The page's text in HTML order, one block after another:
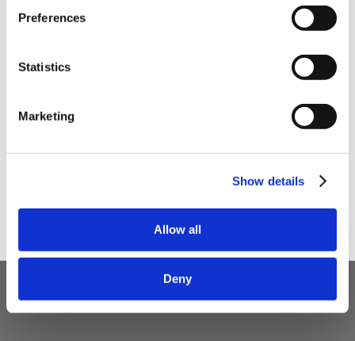
Preferences
Statistics
Marketing
Show details
Allow all
Deny
Your email
Home Enthusiast